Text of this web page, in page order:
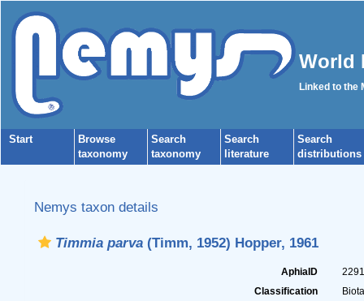
World
Linked to the
Start
Browse
taxonomy
Search
taxonomy
Search
literature
Search
distributions
Nemys taxon details
Timmia parva(Timm, 1952) Hopper, 1961
AphiaID
Classification